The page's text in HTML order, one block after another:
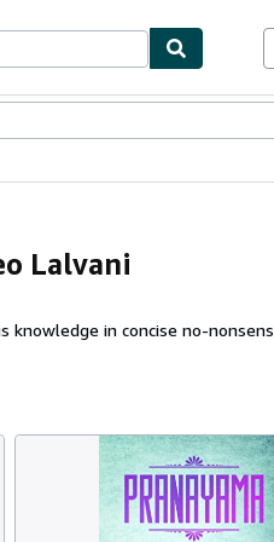
Lalvani
in concise no-